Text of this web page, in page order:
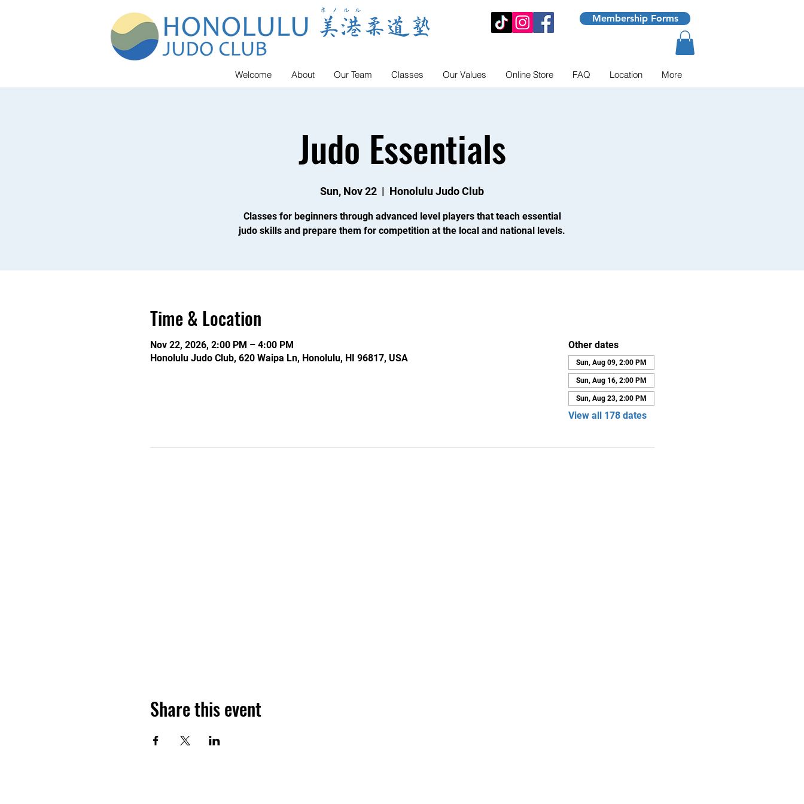
Welcome About Our Team Classes Our Values Online Store FAQ Location More
Membership Forms
Judo Essentials
Sun, Nov 22
  |
Honolulu Judo Club
Classes for beginners through advanced level players that teach essential
judo skills and prepare them for competition at the local and national levels.
Time & Location
Nov 22, 2026, 2:00 PM – 4:00 PM
Honolulu Judo Club, 620 Waipa Ln, Honolulu, HI 96817, USA
Other dates
Sun, Aug 09, 2:00 PM
Sun, Aug 16, 2:00 PM
Sun, Aug 23, 2:00 PM
View all 178 dates
Share this event